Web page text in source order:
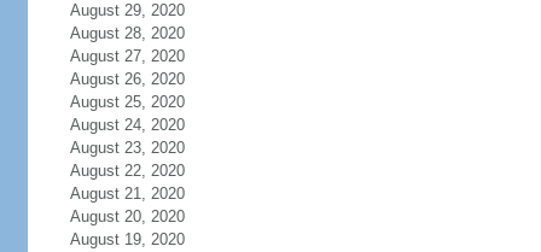
August 29, 2020
August 28, 2020
August 27, 2020
August 26, 2020
August 25, 2020
August 24, 2020
August 23, 2020
August 22, 2020
August 21, 2020
August 20, 2020
August 19, 2020